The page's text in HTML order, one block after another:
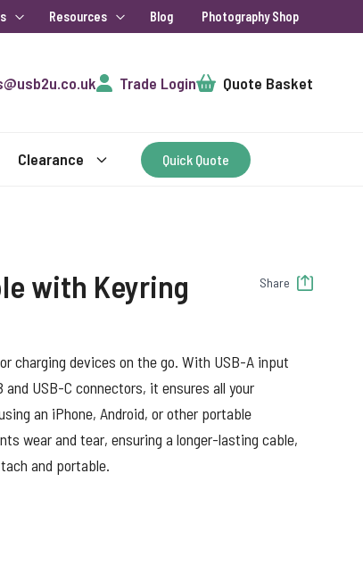
Resources Blog Photography Shop
Trade LoginCart Quote Basket
Clearance Quick Quote
with Keyring Share
charging devices on the go. With USB-A input
USB-C connectors, it ensures all your
an iPhone, Android, or other portable
wear and tear, ensuring a longer-lasting cable,
and portable.